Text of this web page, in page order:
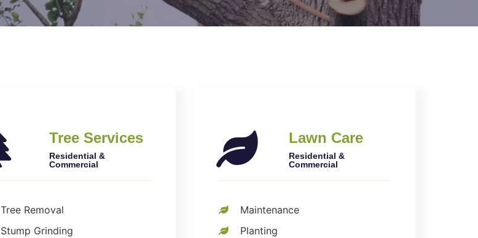
Tree Services
Residential &
Commercial
Tree Removal
Stump Grinding
Lawn Care
Residential &
Commercial
Maintenance
Planting